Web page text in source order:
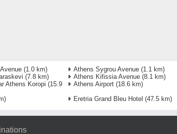
(1.0 km) Athens Sygrou Avenue (1.1 km)
(7.8 km) Athens Kifissia Avenue (8.1 km)
Athens Koropi (15.9
Athens Airport (18.6 km)
Eretria Grand Bleu Hotel (47.5 km)